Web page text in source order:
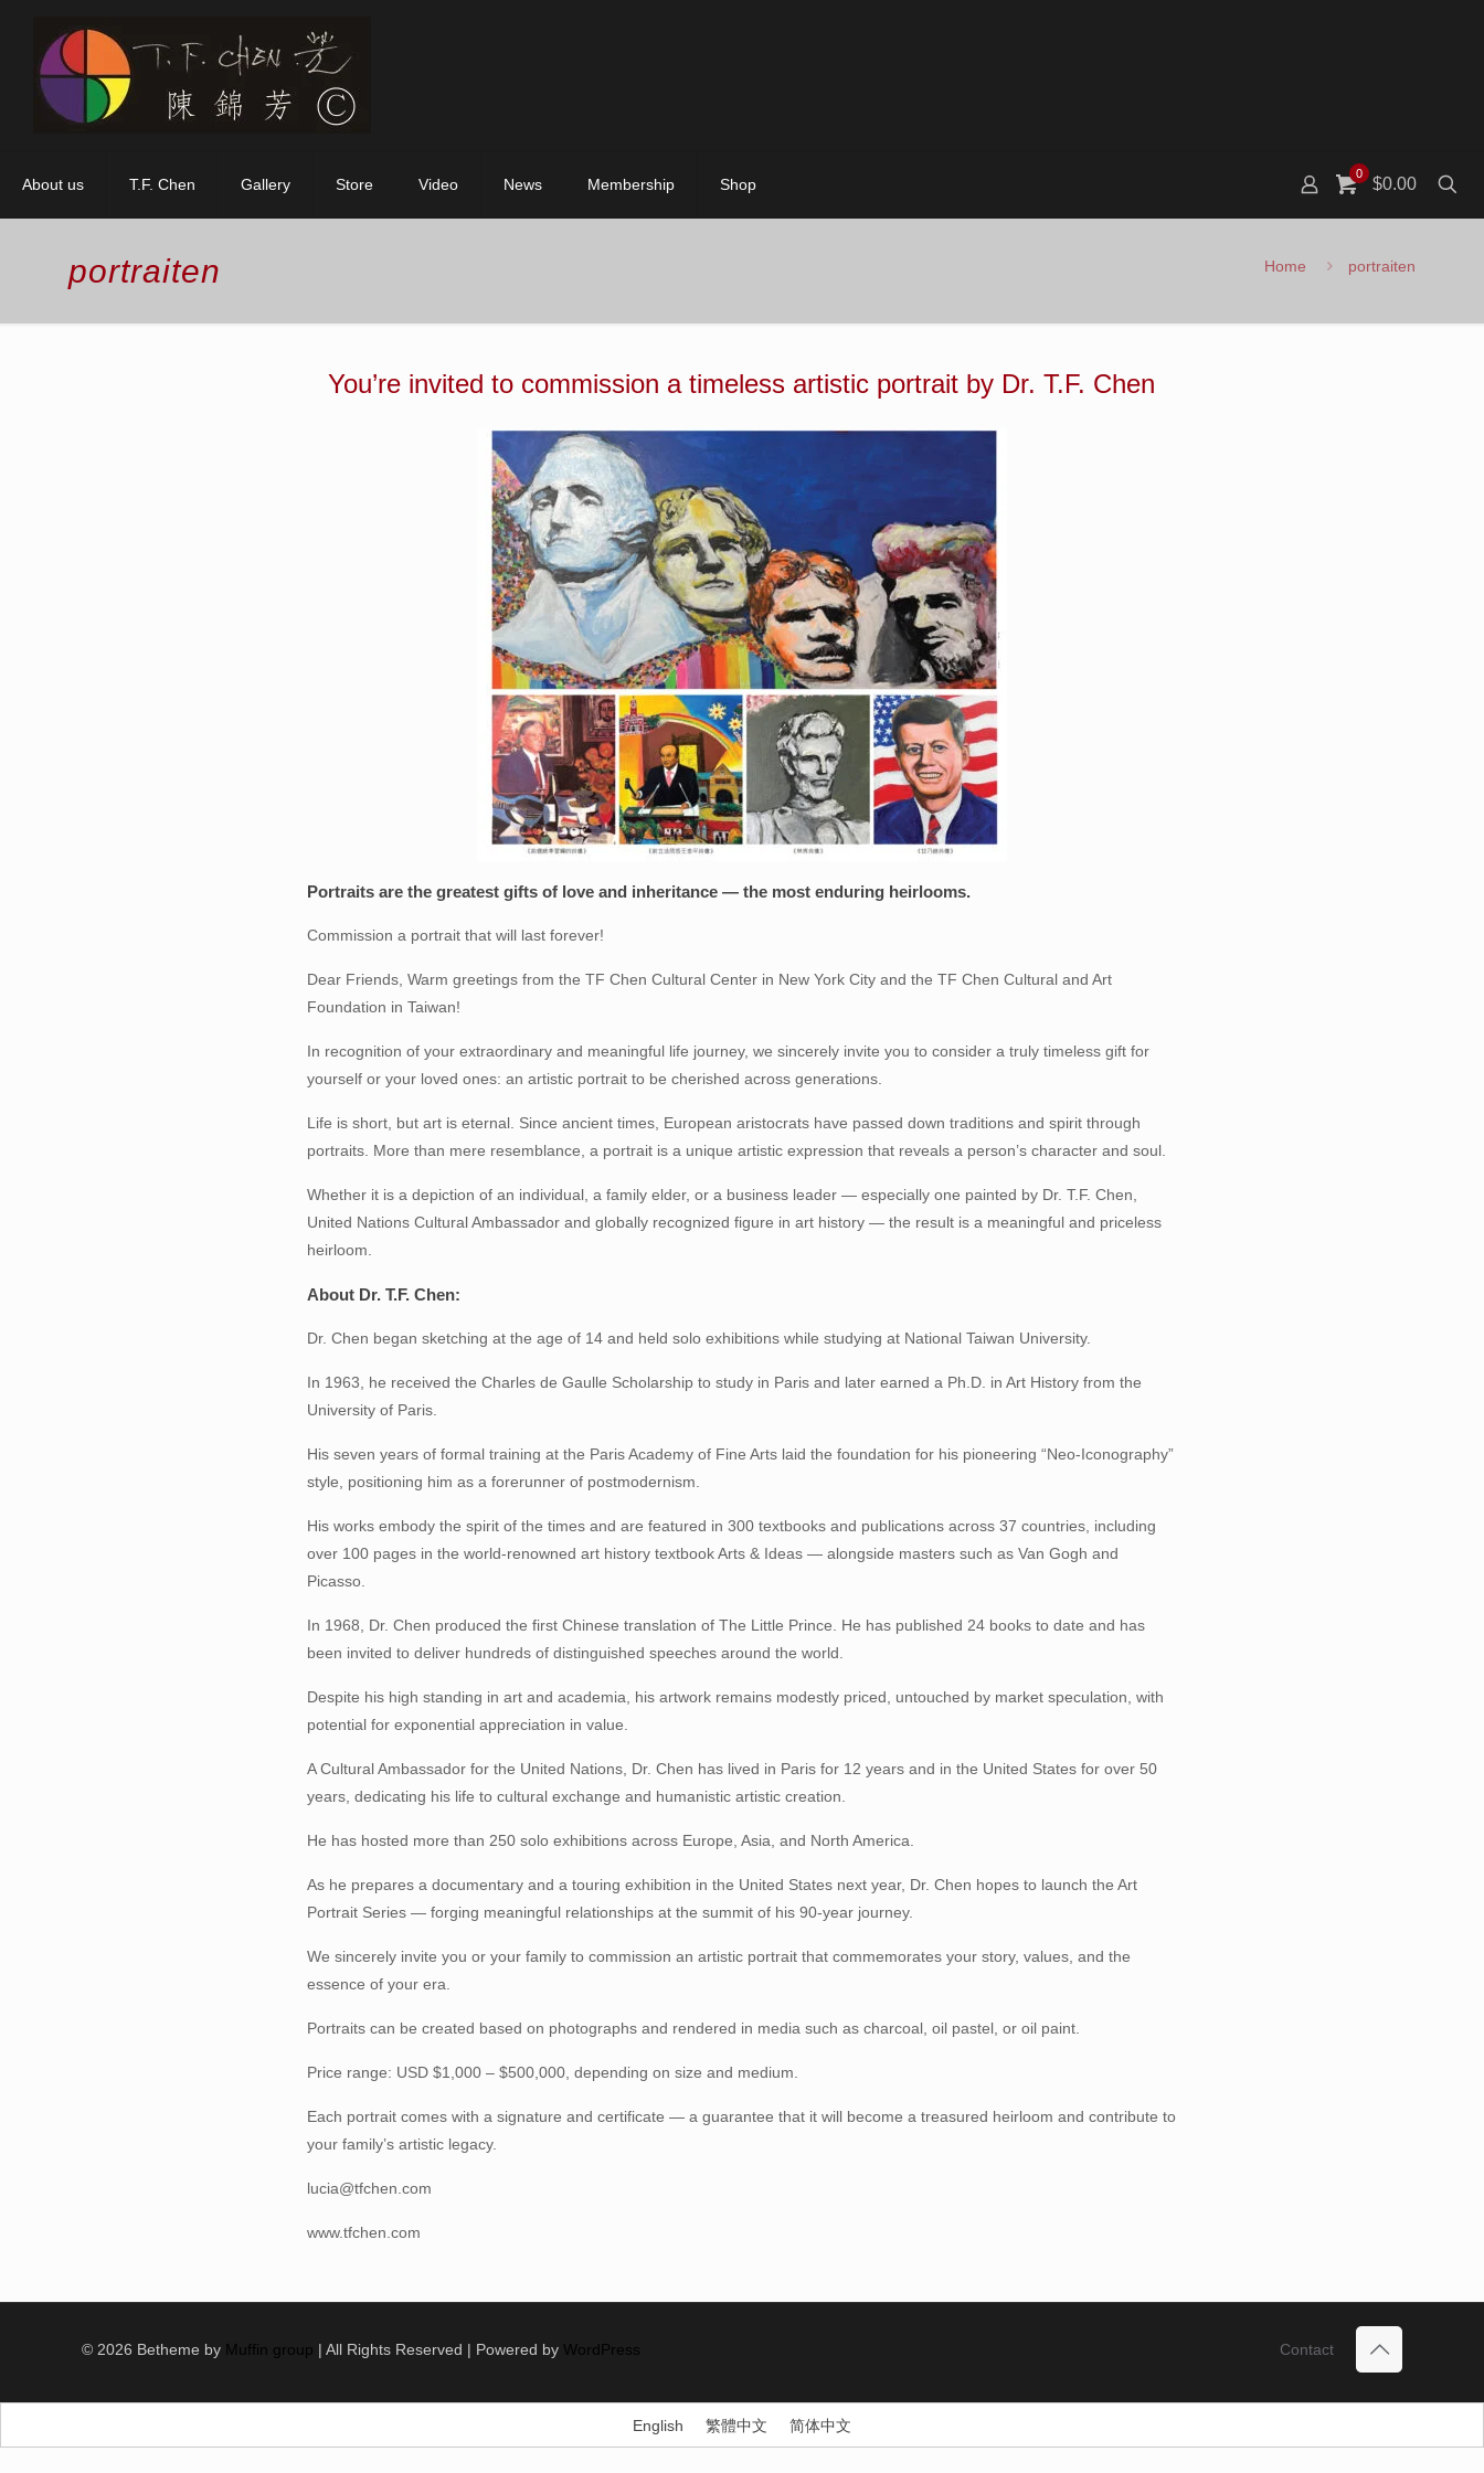
About us T.F. Chen Gallery Store Video News Membership Shop
0
$0.00
portraiten Home portraiten
You’re invited to commission a timeless artistic portrait by Dr. T.F. Chen
Portraits are the greatest gifts of love and inheritance — the most enduring heirlooms.
Commission a portrait that will last forever!
Dear Friends, Warm greetings from the TF Chen Cultural Center in New York City and the TF Chen Cultural and Art
Foundation in Taiwan!
In recognition of your extraordinary and meaningful life journey, we sincerely invite you to consider a truly timeless gift for
yourself or your loved ones: an artistic portrait to be cherished across generations.
Life is short, but art is eternal. Since ancient times, European aristocrats have passed down traditions and spirit through
portraits. More than mere resemblance, a portrait is a unique artistic expression that reveals a person’s character and soul.
Whether it is a depiction of an individual, a family elder, or a business leader — especially one painted by Dr. T.F. Chen,
United Nations Cultural Ambassador and globally recognized figure in art history — the result is a meaningful and priceless
heirloom.
About Dr. T.F. Chen:
Dr. Chen began sketching at the age of 14 and held solo exhibitions while studying at National Taiwan University.
In 1963, he received the Charles de Gaulle Scholarship to study in Paris and later earned a Ph.D. in Art History from the
University of Paris.
His seven years of formal training at the Paris Academy of Fine Arts laid the foundation for his pioneering “Neo-Iconography”
style, positioning him as a forerunner of postmodernism.
His works embody the spirit of the times and are featured in 300 textbooks and publications across 37 countries, including
over 100 pages in the world-renowned art history textbook Arts & Ideas — alongside masters such as Van Gogh and
Picasso.
In 1968, Dr. Chen produced the first Chinese translation of The Little Prince. He has published 24 books to date and has
been invited to deliver hundreds of distinguished speeches around the world.
Despite his high standing in art and academia, his artwork remains modestly priced, untouched by market speculation, with
potential for exponential appreciation in value.
A Cultural Ambassador for the United Nations, Dr. Chen has lived in Paris for 12 years and in the United States for over 50
years, dedicating his life to cultural exchange and humanistic artistic creation.
He has hosted more than 250 solo exhibitions across Europe, Asia, and North America.
As he prepares a documentary and a touring exhibition in the United States next year, Dr. Chen hopes to launch the Art
Portrait Series — forging meaningful relationships at the summit of his 90-year journey.
We sincerely invite you or your family to commission an artistic portrait that commemorates your story, values, and the
essence of your era.
Portraits can be created based on photographs and rendered in media such as charcoal, oil pastel, or oil paint.
Price range: USD $1,000 – $500,000, depending on size and medium.
Each portrait comes with a signature and certificate — a guarantee that it will become a treasured heirloom and contribute to
your family’s artistic legacy.
lucia@tfchen.com
www.tfchen.com
© 2026 Betheme by Muffin group | All Rights Reserved | Powered by WordPress Contact
English 繁體中文 简体中文